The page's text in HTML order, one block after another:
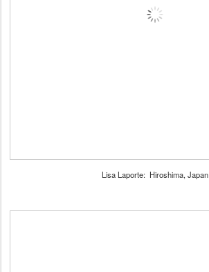
Lisa Laporte: Hiroshima, Japan